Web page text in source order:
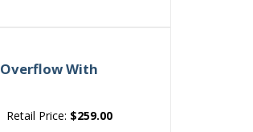
Overflow With
Retail Price: $259.00